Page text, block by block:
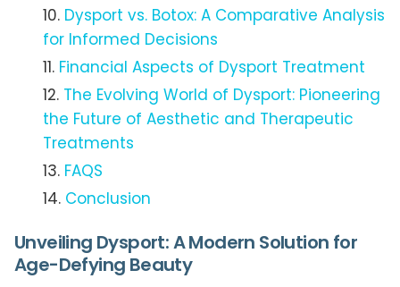
Dysport vs. Botox: A Comparative Analysis
for Informed Decisions
Financial Aspects of Dysport Treatment
The Evolving World of Dysport: Pioneering
the Future of Aesthetic and Therapeutic
Treatments
FAQS
Conclusion
Unveiling Dysport: A Modern Solution for
Age-Defying Beauty